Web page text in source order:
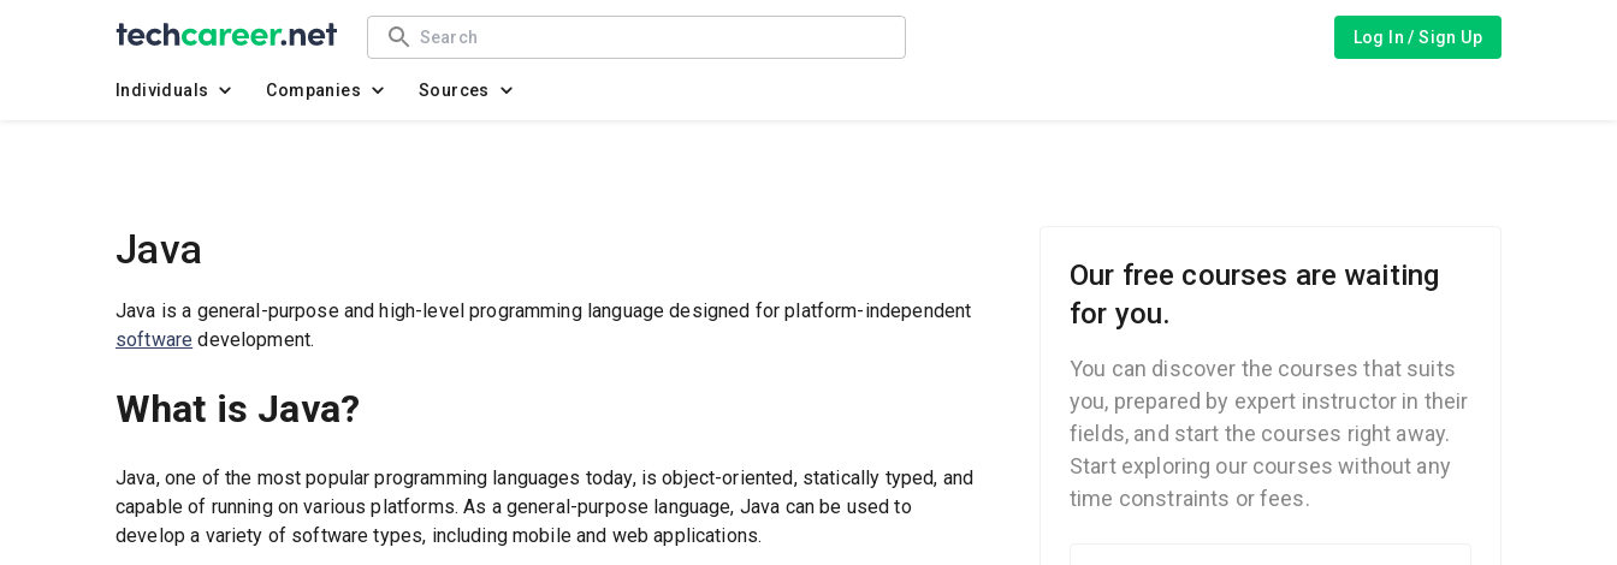
Log In / Sign Up
Individuals Companies Sources
Java
Java is a general-purpose and high-level programming language designed for platform-independent
software development.
What is Java?
Java, one of the most popular programming languages today, is object-oriented, statically typed, and
capable of running on various platforms. As a general-purpose language, Java can be used to
develop a variety of software types, including mobile and web applications.
Our free courses are waiting
for you.
You can discover the courses that suits
you, prepared by expert instructor in their
fields, and start the courses right away.
Start exploring our courses without any
time constraints or fees.